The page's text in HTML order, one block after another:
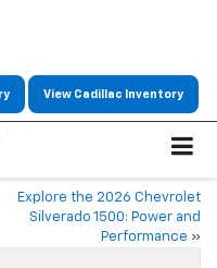
View Cadillac Inventory
Explore the 2026 Chevrolet
Silverado 1500: Power and
Performance »